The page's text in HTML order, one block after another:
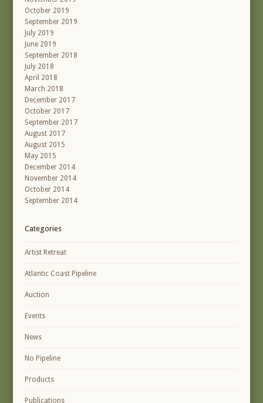
October 2019
September 2019
July 2019
June 2019
September 2018
July 2018
April 2018
March 2018
December 2017
October 2017
September 2017
August 2017
August 2015
May 2015
December 2014
November 2014
October 2014
September 2014
Categories
Artist Retreat
Atlantic Coast Pipeline
Auction
Events
News
No Pipeline
Products
Publications